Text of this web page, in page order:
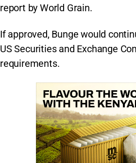
report by World Grain.
If approved, Bunge would
US Securities and Exchange
requirements.